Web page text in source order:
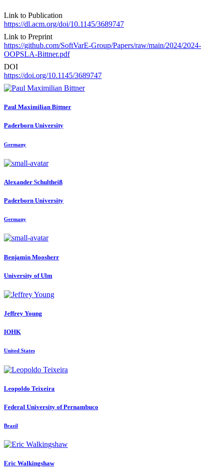
Link to Publication
https://dl.acm.org/doi/10.1145/3689747
Link to Preprint
https://github.com/SoftVarE-Group/Papers/raw/main/2024/2024-
OOPSLA-Bittner.pdf
DOI
https://doi.org/10.1145/3689747
Paul Maximilian Bittner
Paderborn University
Germany
Alexander Schultheiß
Paderborn University
Germany
Benjamin Moosherr
University of Ulm
Jeffrey Young
IOHK
United States
Leopoldo Teixeira
Federal University of Pernambuco
Brazil
Eric Walkingshaw